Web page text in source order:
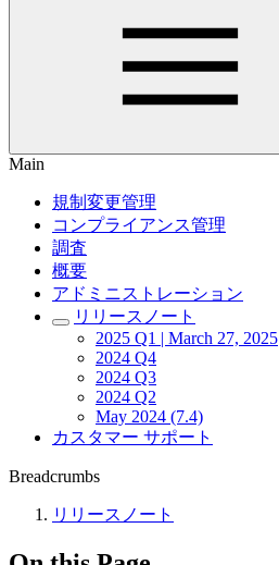
Main
規制変更管理
コンプライアンス管理
調査
概要
アドミニストレーション
リリースノート
2025 Q1 | March 27, 2025
2024 Q4
2024 Q3
2024 Q2
May 2024 (7.4)
カスタマー サポート
Breadcrumbs
リリースノート